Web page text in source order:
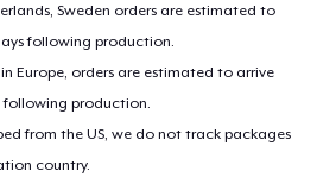
Sweden orders are estimated to
following production.
Europe, orders are estimated to arrive
following production.
from the US, we do not track packages
country.